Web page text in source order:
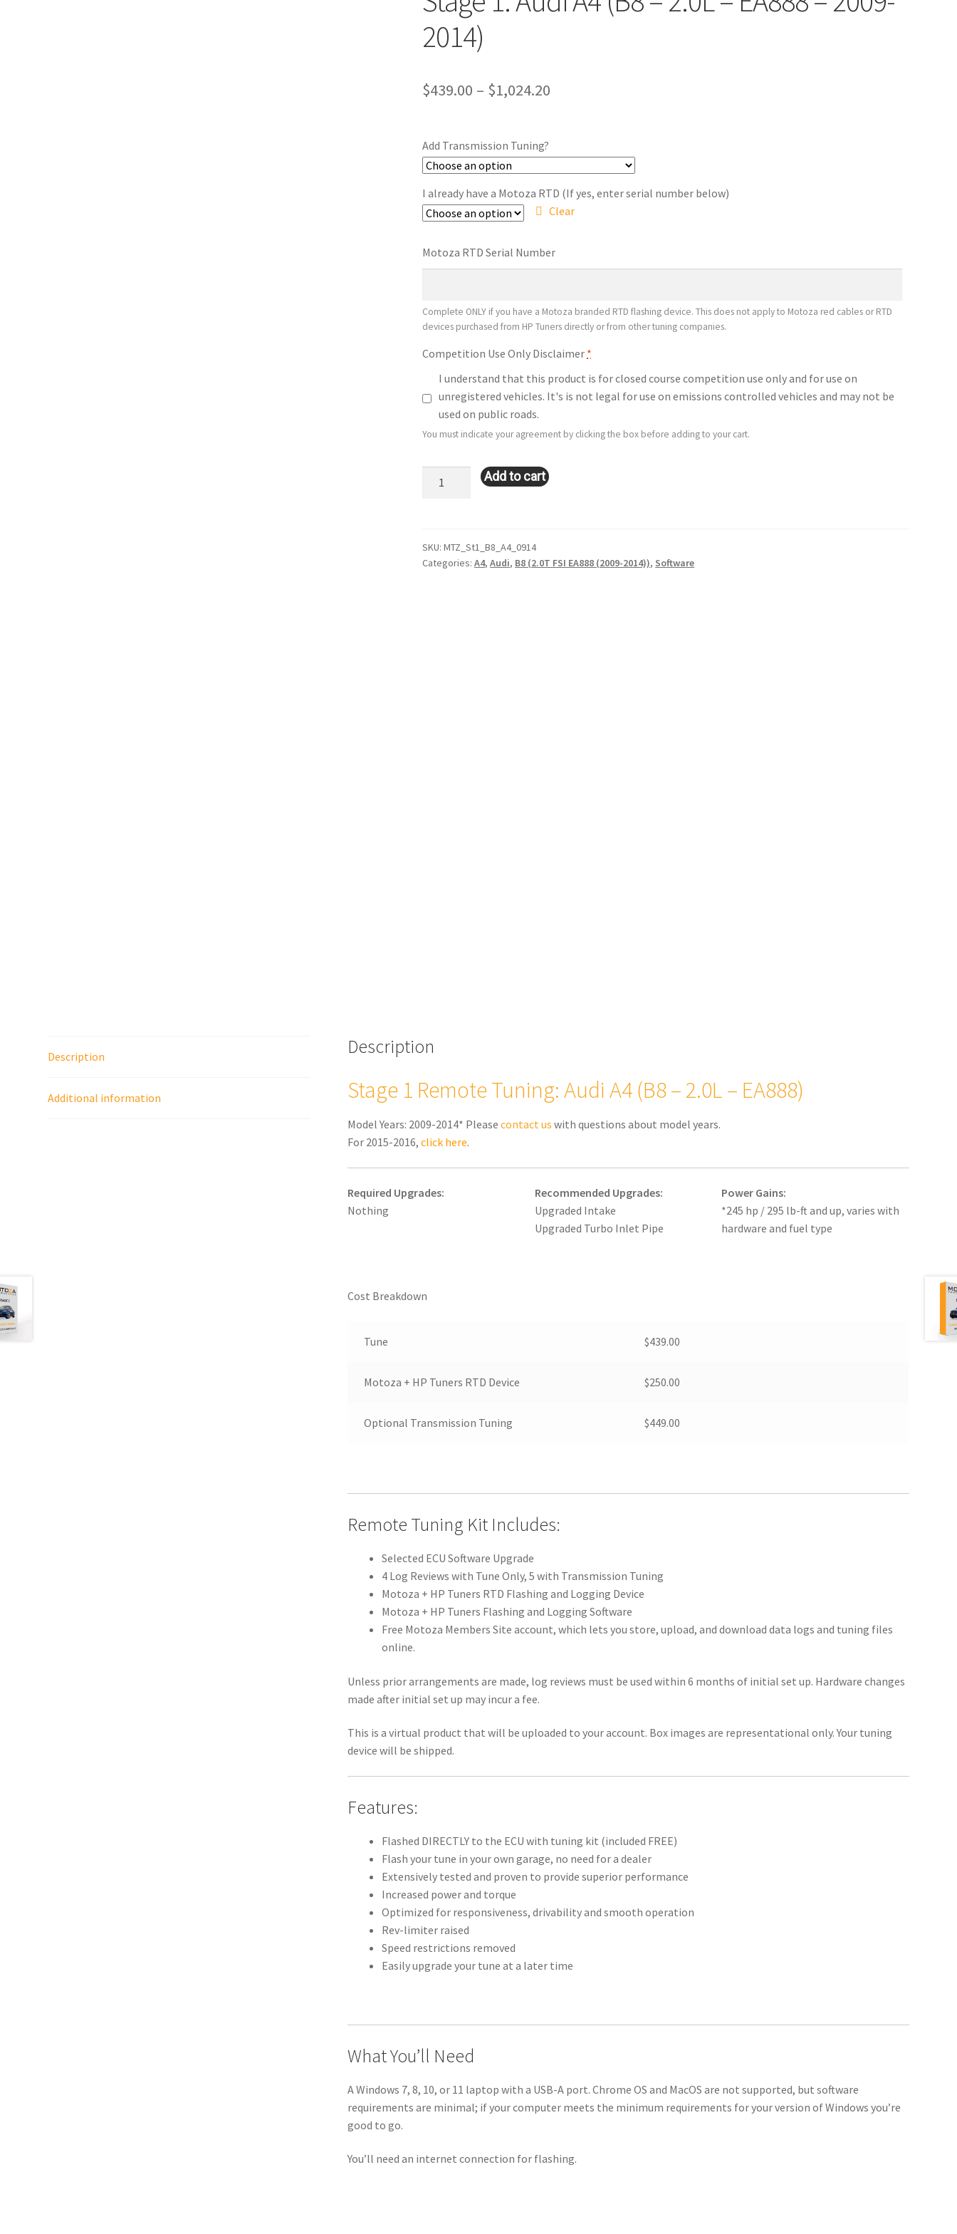
2014)
$439.00 – $1,024.20
$1,024.20
Add Transmission Tuning?
I already have a Motoza RTD (If yes, enter serial number below)
Clear
Motoza RTD Serial Number
Complete ONLY if you have a Motoza branded RTD flashing device. This does not apply to Motoza red cables or RTD
devices purchased from HP Tuners directly or from other tuning companies.
Competition Use Only Disclaimer *
I understand that this product is for closed course competition use only and for use on
unregistered vehicles. It's is not legal for use on emissions controlled vehicles and may not be
used on public roads.
You must indicate your agreement by clicking the box before adding to your cart.
(B8
–
Add to cart
SKU:MTZ_St1_B8_A4_0914
Categories:A4,Audi, B8 (2.0T FSI EA888 (2009-2014)), Software
Description
Additional information
Description
Stage 1 Remote Tuning: Audi A4 (B8 – 2.0L – EA888)
Model Years: 2009-2014* Please contact us with questions about model years.
For 2015-2016, click here.
Required Upgrades:
Nothing
Recommended Upgrades:
Upgraded Intake
Upgraded Turbo Inlet Pipe
Power Gains:
*245 hp / 295 lb-ft and up, varies with
hardware and fuel type
Cost Breakdown
Tune $439.00
Motoza + HP Tuners RTD Device $250.00
Optional Transmission Tuning $449.00
Remote Tuning Kit Includes:
Selected ECU Software Upgrade
4 Log Reviews with Tune Only, 5 with Transmission Tuning
Motoza + HP Tuners RTD Flashing and Logging Device
Motoza + HP Tuners Flashing and Logging Software
Free Motoza Members Site account, which lets you store, upload, and download data logs and tuning files
online.
Unless prior arrangements are made, log reviews must be used within 6 months of initial set up. Hardware changes
made after initial set up may incur a fee.
This is a virtual product that will be uploaded to your account. Box images are representational only. Your tuning
device will be shipped.
Features:
Flashed DIRECTLY to the ECU with tuning kit (included FREE)
Flash your tune in your own garage, no need for a dealer
Extensively tested and proven to provide superior performance
Increased power and torque
Optimized for responsiveness, drivability and smooth operation
Rev-limiter raised
Speed restrictions removed
Easily upgrade your tune at a later time
What You’ll Need
A Windows 7, 8, 10, or 11 laptop with a USB-A port. Chrome OS and MacOS are not supported, but software
requirements are minimal; if your computer meets the minimum requirements for your version of Windows you’re
good to go.
You’ll need an internet connection for flashing.